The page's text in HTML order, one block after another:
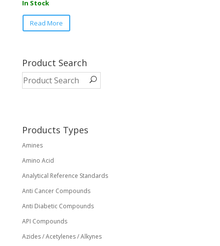
In Stock
Read More
Product Search
Products Types
Amines
Amino Acid
Analytical Reference Standards
Anti Cancer Compounds
Anti Diabetic Compounds
API Compounds
Azides / Acetylenes / Alkynes